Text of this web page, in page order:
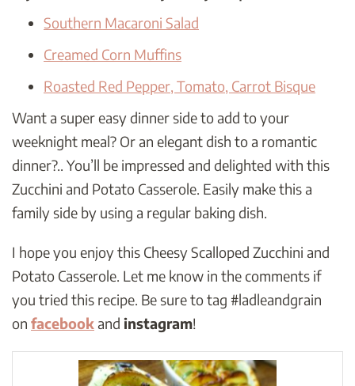
Southern Macaroni Salad
Creamed Corn Muffins
Roasted Red Pepper, Tomato, Carrot Bisque
Want a super easy dinner side to add to your
weeknight meal? Or an elegant dish to a romantic
dinner?.. You’ll be impressed and delighted with this
Zucchini and Potato Casserole. Easily make this a
family side by using a regular baking dish.
I hope you enjoy this Cheesy Scalloped Zucchini and
Potato Casserole. Let me know in the comments if
you tried this recipe. Be sure to tag #ladleandgrain
on facebookand instagram!